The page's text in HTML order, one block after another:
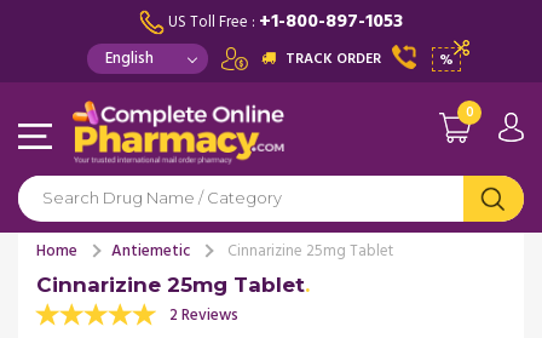
US Toll Free : +1-800-897-1053
TRACK ORDER %
0
Home Antiemetic Cinnarizine 25mg Tablet
Cinnarizine 25mg Tablet
2 Reviews